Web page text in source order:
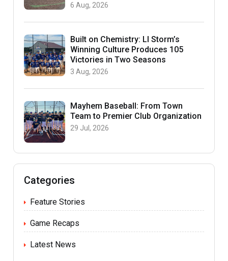
6 Aug, 2026
Built on Chemistry: LI Storm’s
Winning Culture Produces 105
Victories in Two Seasons
3 Aug, 2026
Mayhem Baseball: From Town
Team to Premier Club Organization
29 Jul, 2026
Categories
Feature Stories
Game Recaps
Latest News